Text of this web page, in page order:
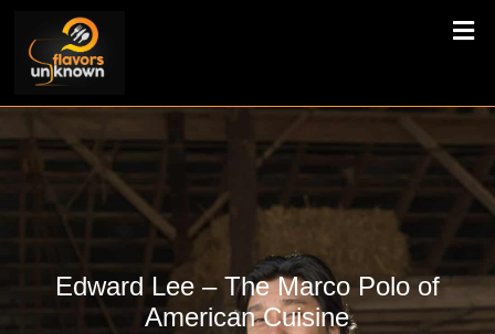
Edward Lee – The Marco Polo of
American Cuisine